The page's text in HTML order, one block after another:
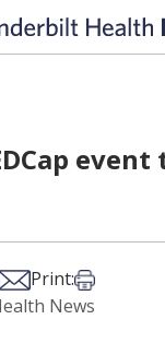
event
Bsky
on Xon LinkedIn
via Email
Print:Print this
News